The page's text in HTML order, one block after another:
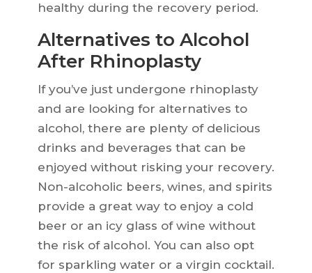
healthy during the recovery period.
Alternatives to Alcohol
After Rhinoplasty
If you’ve just undergone rhinoplasty
and are looking for alternatives to
alcohol, there are plenty of delicious
drinks and beverages that can be
enjoyed without risking your recovery.
Non-alcoholic beers, wines, and spirits
provide a great way to enjoy a cold
beer or an icy glass of wine without
the risk of alcohol. You can also opt
for sparkling water or a virgin cocktail.